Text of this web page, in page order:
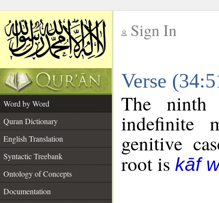
Sign In
Verse
Word by Word
Quran Dictionary
English Translation
Syntactic Treebank
Ontology of Concepts
Documentation
The
indefinite
genitive
root is kāf